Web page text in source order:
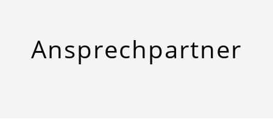
Ansprech­partner